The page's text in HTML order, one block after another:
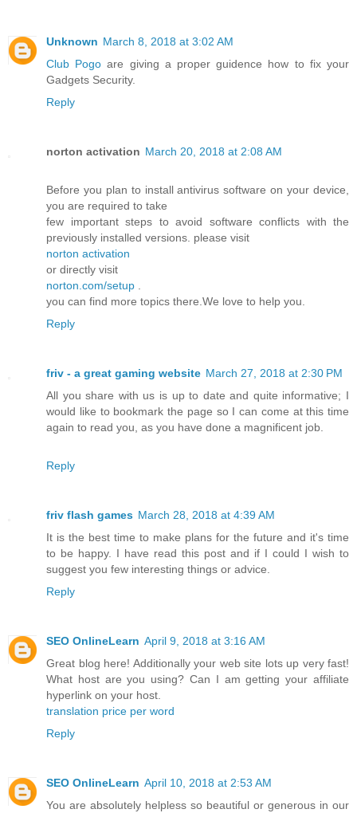
Unknown March 8, 2018 at 3:02 AM
Club Pogo are giving a proper guidence how to fix your
Gadgets Security.
Reply
norton activation March 20, 2018 at 2:08 AM
Before you plan to install antivirus software on your device,
you are required to take
few important steps to avoid software conflicts with the
previously installed versions. please visit
norton activation
or directly visit
norton.com/setup .
you can find more topics there.We love to help you.
Reply
friv - a great gaming website March 27, 2018 at 2:30 PM
All you share with us is up to date and quite informative; I
would like to bookmark the page so I can come at this time
again to read you, as you have done a magnificent job.
Reply
friv flash games March 28, 2018 at 4:39 AM
It is the best time to make plans for the future and it's time
to be happy. I have read this post and if I could I wish to
suggest you few interesting things or advice.
Reply
SEO OnlineLearn April 9, 2018 at 3:16 AM
Great blog here! Additionally your web site lots up very fast!
What host are you using? Can I am getting your affiliate
hyperlink on your host.
translation price per word
Reply
SEO OnlineLearn April 10, 2018 at 2:53 AM
You are absolutely helpless so beautiful or generous in our